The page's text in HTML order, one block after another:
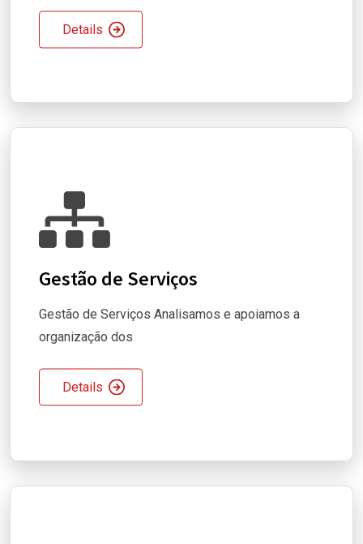
Details
Gestão de Serviços
Gestão de Serviços Analisamos e apoiamos a
organização dos
Details